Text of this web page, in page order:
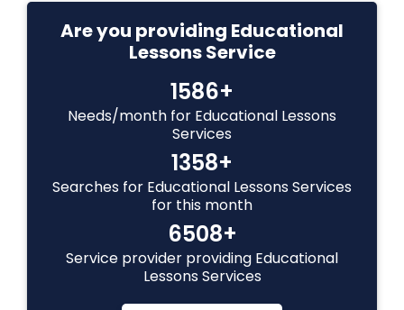
Cryptocurrency Courses
Business Analytics Classes
Business Tutor
C Plus Plus Tutor
Are you providing Educational
Lessons Service
1586+
Needs/month for Educational Lessons
Services
1358+
Searches for Educational Lessons Services
for this month
6508+
Service provider providing Educational
Lessons Services